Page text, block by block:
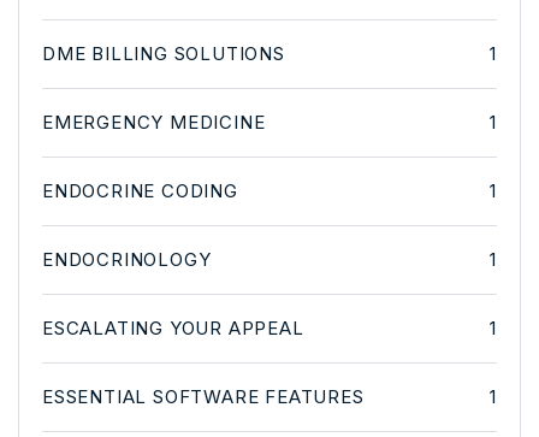
DME BILLING SOLUTIONS 1
EMERGENCY MEDICINE 1
ENDOCRINE CODING 1
ENDOCRINOLOGY 1
ESCALATING YOUR APPEAL 1
ESSENTIAL SOFTWARE FEATURES 1